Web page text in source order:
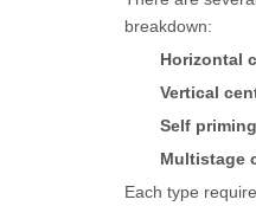
breakdown:
Horizontal
Vertical
Self
Multistage
Each type